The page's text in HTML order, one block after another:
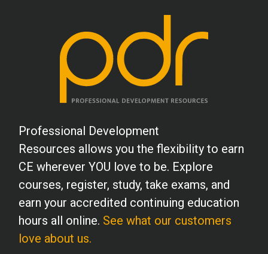
Professional Development
Resources allows you the flexibility to earn
CE wherever YOU love to be. Explore
courses, register, study, take exams, and
earn your accredited continuing education
hours all online. See what our customers
love about us.